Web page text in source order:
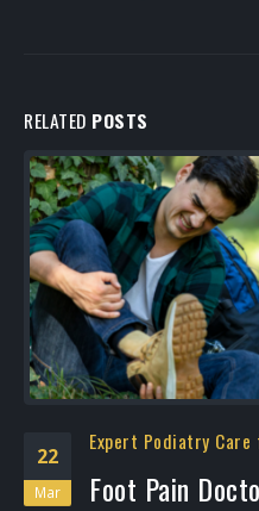
RELATED POSTS
22
Mar
Expert Podiatry
Foot Pain